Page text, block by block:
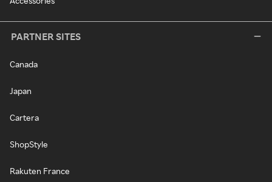
PARTNER SITES
Canada
Japan
Cartera
ShopStyle
Rakuten France